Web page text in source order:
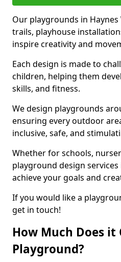
Our playgrounds in
trails, playhouse
inspire creativity and
Each design is made to
children, helping them
skills, and fitness.
We design playgrounds
ensuring every outdoor
inclusive, safe, and
Whether for schools,
playground design services
achieve your goals and
If you would like a
get in touch!
How Much Does it
Playground?